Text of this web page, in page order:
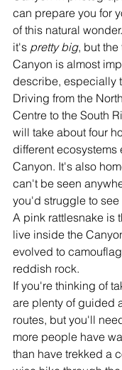
can prepare you for
of this natural
it's pretty big, but the
Canyon is almost
describe, especially
Driving from the
Centre to the South
will take about four
different ecosystems
Canyon. It's also
can't be seen
you'd struggle to see
A pink rattlesnake is
live inside the
evolved to
reddish rock.
If you're thinking of
are plenty of guided
routes, but you'll
more people have
than have trekked a